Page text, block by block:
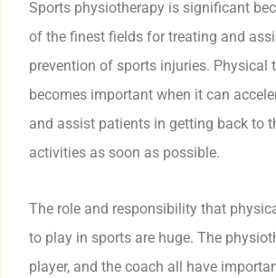
Sports physiotherapy is significant
of the finest fields for treating and
prevention of sports injuries. Physical
becomes important when it can
and assist patients in getting back to
activities as soon as possible.
The role and responsibility that
to play in sports are huge. The
player, and the coach all have